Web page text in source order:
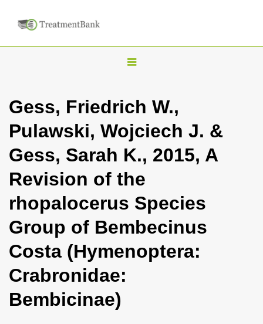
T
g
l
e
n
a
i
g
t
Gess, Friedrich W.,
Pulawski, Wojciech J. &
Gess, Sarah K., 2015, A
Revision of the
rhopalocerus Species
Group of Bembecinus
Costa (Hymenoptera:
Crabronidae:
Bembicinae)